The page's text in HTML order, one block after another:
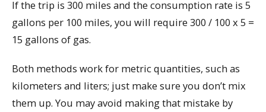
If the trip is 300 miles and the consumption rate is 5
gallons per 100 miles, you will require 300 / 100 x 5 =
15 gallons of gas.
Both methods work for metric quantities, such as
kilometers and liters; just make sure you don’t mix
them up. You may avoid making that mistake by